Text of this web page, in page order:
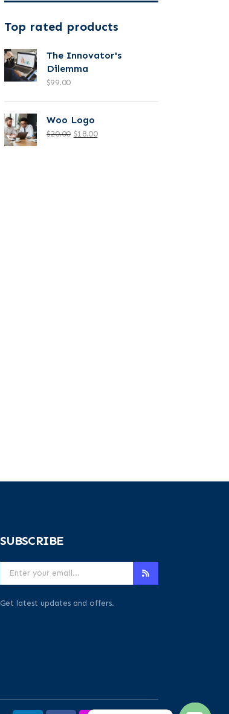
Top rated products
The Innovator's
Dilemma
$99.00
Woo Logo
$20.00 $18.00
SUBSCRIBE
Get latest updates and offers.